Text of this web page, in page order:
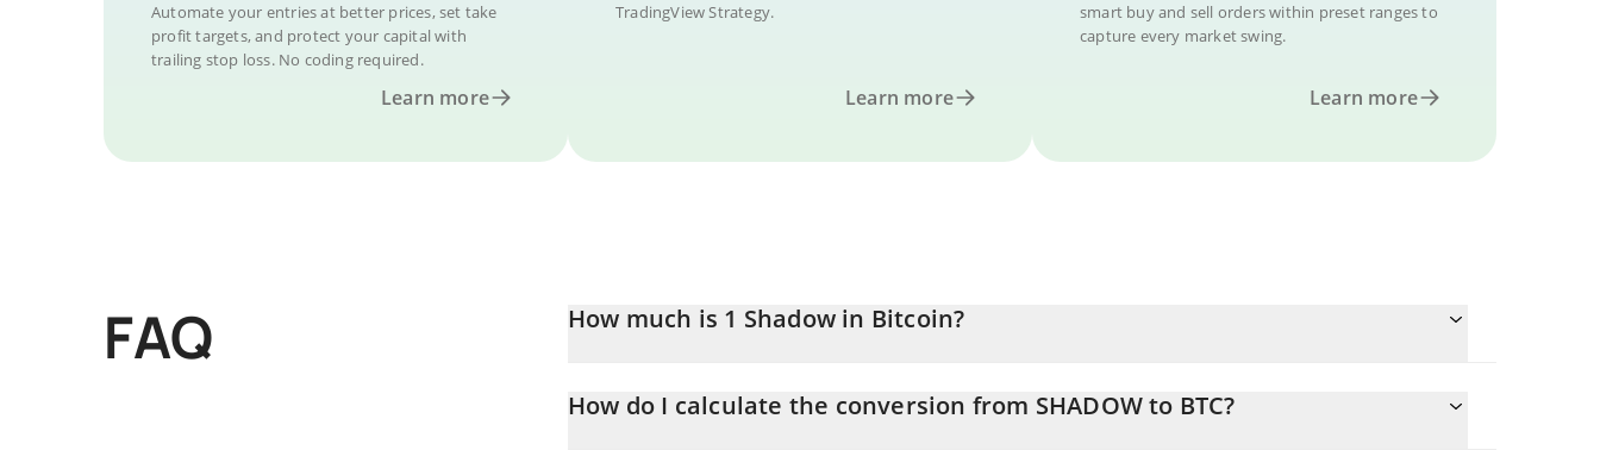
Automate your entries at better prices, set take
profit targets, and protect your capital with
trailing stop loss. No coding required.
Learn more
TradingView Strategy.
Learn more
smart buy and sell orders within preset ranges to
capture every market swing.
Learn more
FAQ How much is 1 Shadow in Bitcoin?
How do I calculate the conversion from SHADOW to BTC?